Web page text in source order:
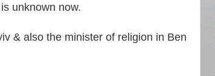
unknown now.
& also the minister of religion in Ben